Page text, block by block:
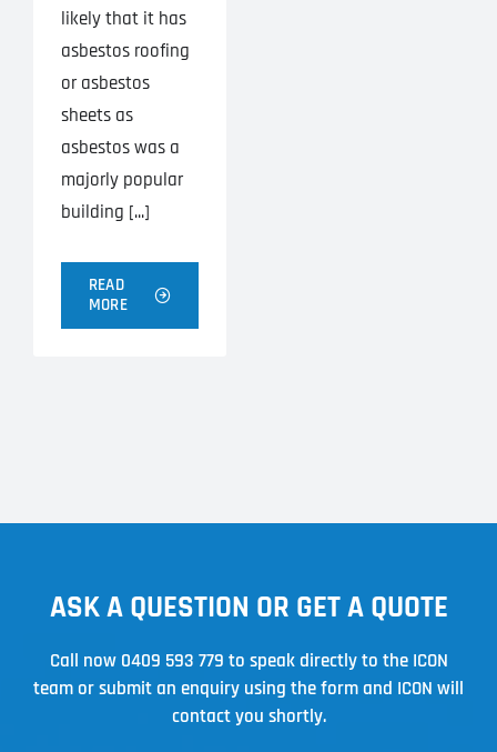
likely that it has
asbestos roofing
or asbestos
sheets as
asbestos was a
majorly popular
building [...]
READ
MORE
ASK A QUESTION OR GET A QUOTE
Call now 0409 593 779 to speak directly to the ICON
team or submit an enquiry using the form and ICON will
contact you shortly.